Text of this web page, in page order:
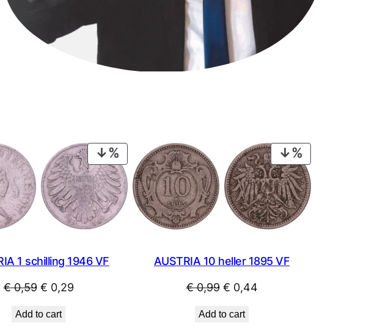
PRODUCT
ON
SALE
1 schilling 1946 VF
€0,59 Original
was:
€ 0,29Current
Add to cart
ON
SALE
AUSTRIA 10 heller 1895 VF
€0,99 Original
was:
€ 0,44Current
Add to cart